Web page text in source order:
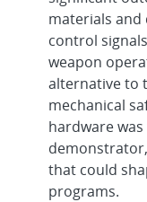
materials and
control
weapon
alternative to
mechanical
hardware
that could
programs.